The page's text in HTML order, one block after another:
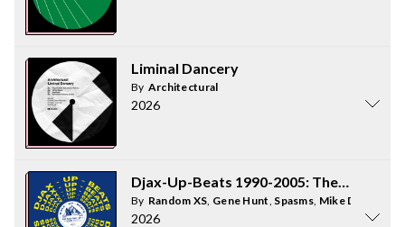
Liminal Dancery
By Architectural
2026
Djax-Up-Beats 1990-2005: The Acid Trip
By Random XS, Gene Hunt, Spasms, Mike Dearborn
2026